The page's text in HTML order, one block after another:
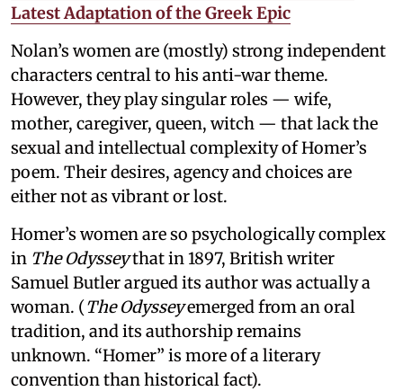
Latest Adaptation of the Greek Epic
Nolan’s women are (mostly) strong independent
characters central to his anti-war theme.
However, they play singular roles — wife,
mother, caregiver, queen, witch — that lack the
sexual and intellectual complexity of Homer’s
poem. Their desires, agency and choices are
either not as vibrant or lost.
Homer’s women are so psychologically complex
in The Odysseythat in 1897, British writer
Samuel Butler argued its author was actually a
woman. (The Odysseyemerged from an oral
tradition, and its authorship remains
unknown. “Homer” is more of a literary
convention than historical fact).